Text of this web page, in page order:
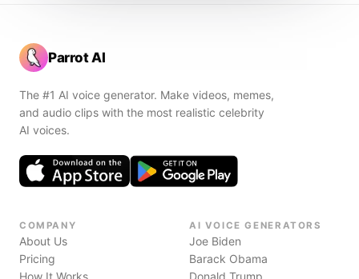
Parrot AI
The #1 AI voice generator. Make videos, memes,
and audio clips with the most realistic celebrity
AI voices.
COMPANY
About Us
Pricing
How It Works
AI VOICE GENERATORS
Joe Biden
Barack Obama
Donald Trump